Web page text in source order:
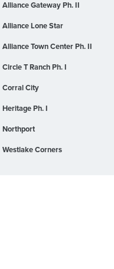
Alliance Gateway Ph. II
Alliance Lone Star
Alliance Town Center Ph. II
Circle T Ranch Ph. I
Corral City
Heritage Ph. I
Northport
Westlake Corners